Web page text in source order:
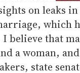
on leaks
which
believe that
a woman,
state